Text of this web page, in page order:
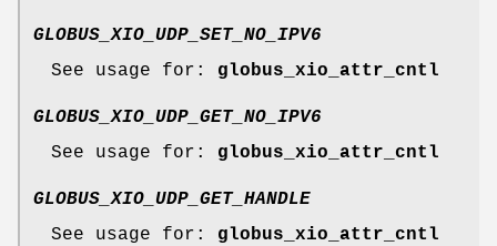
GLOBUS_XIO_UDP_SET_NO_IPV6
See usage for: globus_xio_attr_cntl
GLOBUS_XIO_UDP_GET_NO_IPV6
See usage for: globus_xio_attr_cntl
GLOBUS_XIO_UDP_GET_HANDLE
See usage for: globus_xio_attr_cntl